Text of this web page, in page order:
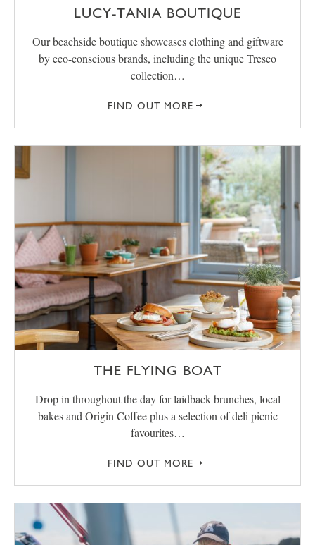
LUCY-TANIA BOUTIQUE
Our beachside boutique showcases clothing and giftware
by eco-conscious brands, including the unique Tresco
collection…
FIND OUT MORE
THE FLYING BOAT
Drop in throughout the day for laidback brunches, local
bakes and Origin Coffee plus a selection of deli picnic
favourites…
FIND OUT MORE